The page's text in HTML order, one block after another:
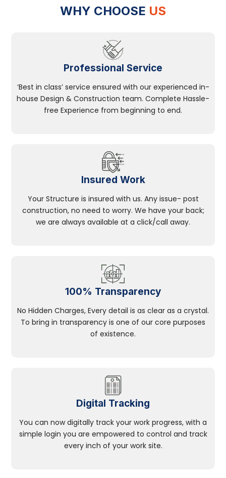
WHY CHOOSE US
Professional Service
‘Best in class’ service ensured with our experienced in-
house Design & Construction team. Complete Hassle-
free Experience from beginning to end.
Insured Work
Your Structure is insured with us. Any issue- post
construction, no need to worry. We have your back;
we are always available at a click/call away.
100% Transparency
No Hidden Charges, Every detail is as clear as a crystal.
To bring in transparency is one of our core purposes
of existence.
Digital Tracking
You can now digitally track your work progress, with a
simple login you are empowered to control and track
every inch of your work site.